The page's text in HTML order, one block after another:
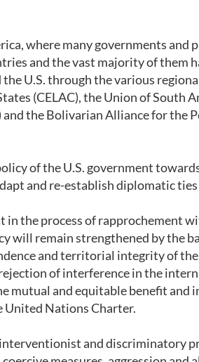
where many governments and
and the vast majority of them
U.S. through the various
(CELAC), the Union of South
the Bolivarian Alliance for the
of the U.S. government
and re-establish diplomatic
in the process of rapprochement
will remain strengthened by the
and territorial integrity of
of interference in the
mutual and equitable benefit and
United Nations Charter.
and discriminatory